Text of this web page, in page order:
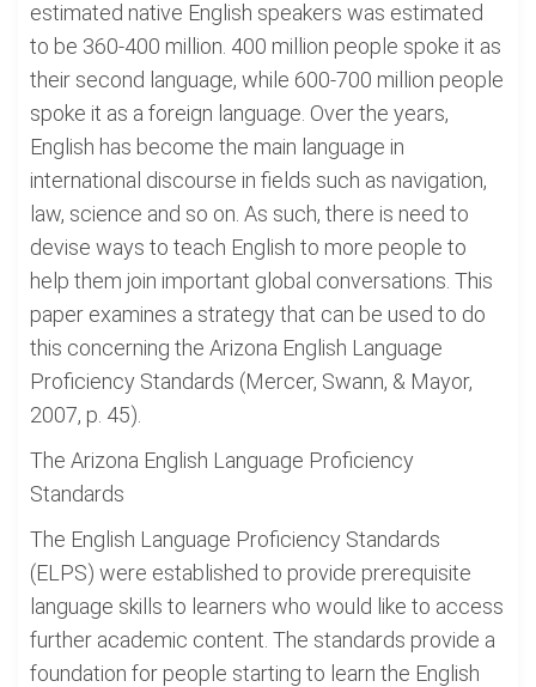
estimated native English speakers was estimated
to be 360-400 million. 400 million people spoke it as
their second language, while 600-700 million people
spoke it as a foreign language. Over the years,
English has become the main language in
international discourse in fields such as navigation,
law, science and so on. As such, there is need to
devise ways to teach English to more people to
help them join important global conversations. This
paper examines a strategy that can be used to do
this concerning the Arizona English Language
Proficiency Standards (Mercer, Swann, & Mayor,
2007, p. 45).
The Arizona English Language Proficiency
Standards
The English Language Proficiency Standards
(ELPS) were established to provide prerequisite
language skills to learners who would like to access
further academic content. The standards provide a
foundation for people starting to learn the English